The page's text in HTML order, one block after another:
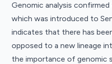
Genomic analysis
which was introduced to
indicates that there has
opposed to a new lineage
the importance of genomic